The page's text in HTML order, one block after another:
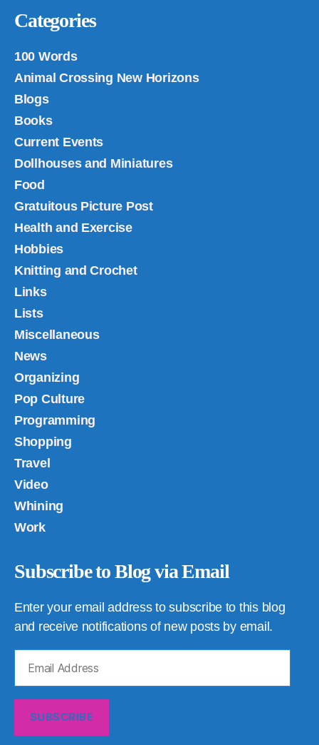
Categories
100 Words
Animal Crossing New Horizons
Blogs
Books
Current Events
Dollhouses and Miniatures
Food
Gratuitous Picture Post
Health and Exercise
Hobbies
Knitting and Crochet
Links
Lists
Miscellaneous
News
Organizing
Pop Culture
Programming
Shopping
Travel
Video
Whining
Work
Subscribe to Blog via Email
Enter your email address to subscribe to this blog
and receive notifications of new posts by email.
Address
SUBSCRIBE